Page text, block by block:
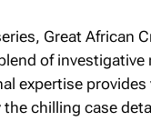
Great African
of investigative
expertise
chilling case